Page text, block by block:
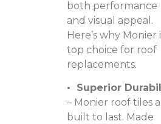
both performance
and visual appeal.
Here’s why Monier
top choice for roof
replacements.
• Superior
– Monier roof tiles
built to last. Made